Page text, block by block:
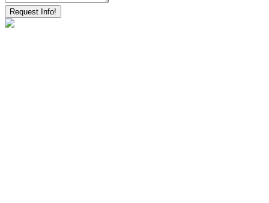
Request Info!